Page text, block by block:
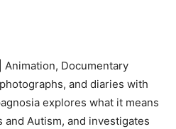
Animation, Documentary
and diaries with
explores what it means
Autism, and investigates